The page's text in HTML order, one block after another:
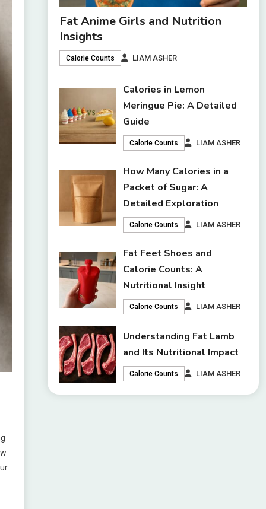
Fat Anime Girls and Nutrition
Insights
Calorie Counts LIAM ASHER
Calories in Lemon
Meringue Pie: A Detailed
Guide
Calorie Counts LIAM ASHER
How Many Calories in a
Packet of Sugar: A
Detailed Exploration
Calorie Counts LIAM ASHER
Fat Feet Shoes and
Calorie Counts: A
Nutritional Insight
Calorie Counts LIAM ASHER
Understanding Fat Lamb
and Its Nutritional Impact
Calorie Counts LIAM ASHER